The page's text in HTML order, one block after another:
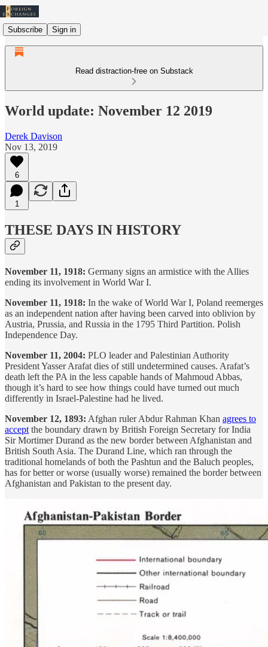
Subscribe Sign in
Read distraction-free on Substack
World update: November 12 2019
Derek Davison
Nov 13, 2019
6
1
THESE DAYS IN HISTORY
November 11, 1918: Germany signs an armistice with the Allies
ending its involvement in World War I.
November 11, 1918: In the wake of World War I, Poland reemerges
as an independent nation after having been carved into oblivion by
Austria, Prussia, and Russia in the 1795 Third Partition. Polish
Independence Day.
November 11, 2004: PLO leader and Palestinian Authority
President Yasser Arafat dies of still undetermined causes. Arafat’s
death left the PA in the less capable hands of Mahmoud Abbas,
though it’s hard to see how things could have turned out much
differently in Israel-Palestine had he lived.
November 12, 1893: Afghan ruler Abdur Rahman Khan agrees to
accept the boundary drawn by British Foreign Secretary for India
Sir Mortimer Durand as the new border between Afghanistan and
British South Asia. The Durand Line, which ran through the
traditional homelands of both the Pashtun and the Baluch peoples,
has for better or worse (usually worse) remained the border between
Afghanistan and Pakistan to the present day.